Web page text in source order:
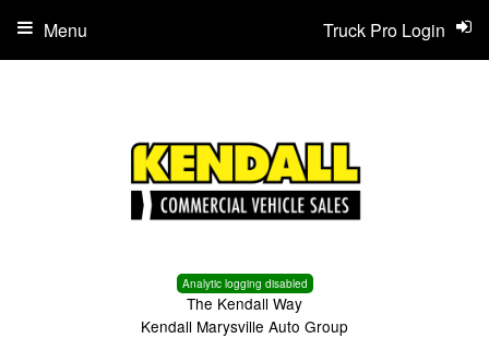
Analytic logging disabled
The Kendall Way
Kendall Marysville Auto Group
Truck Pro Login
Menu